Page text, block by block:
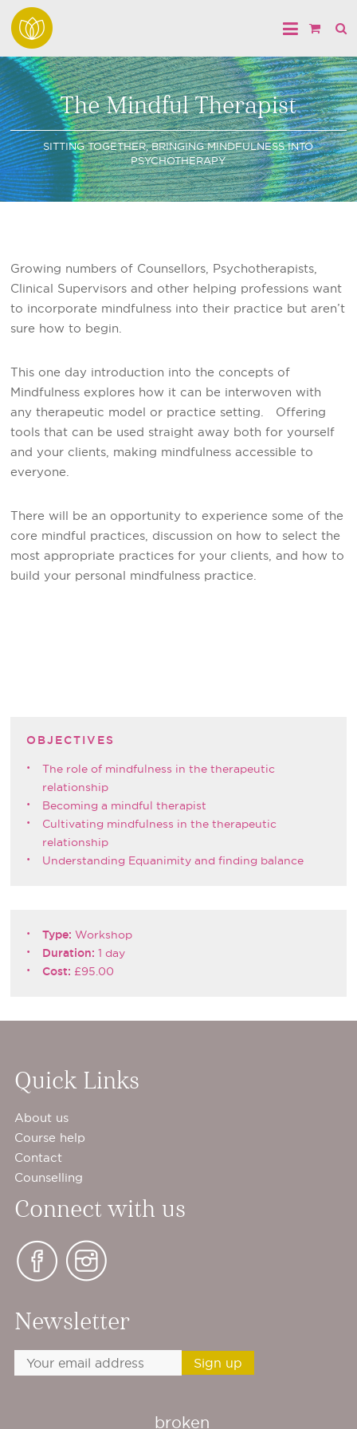
The Mindful Therapist
SITTING TOGETHER, BRINGING MINDFULNESS INTO
PSYCHOTHERAPY
Growing numbers of Counsellors, Psychotherapists,
Clinical Supervisors and other helping professions want
to incorporate mindfulness into their practice but aren’t
sure how to begin.
This one day introduction into the concepts of
Mindfulness explores how it can be interwoven with
any therapeutic model or practice setting. Offering
tools that can be used straight away both for yourself
and your clients, making mindfulness accessible to
everyone.
There will be an opportunity to experience some of the
core mindful practices, discussion on how to select the
most appropriate practices for your clients, and how to
build your personal mindfulness practice.
OBJECTIVES
The role of mindfulness in the therapeutic
relationship
Becoming a mindful therapist
Cultivating mindfulness in the therapeutic
relationship
Understanding Equanimity and finding balance
Type: Workshop
Duration: 1 day
Cost: £95.00
Quick Links
About us
Course help
Contact
Counselling
Connect with us
Newsletter
broken